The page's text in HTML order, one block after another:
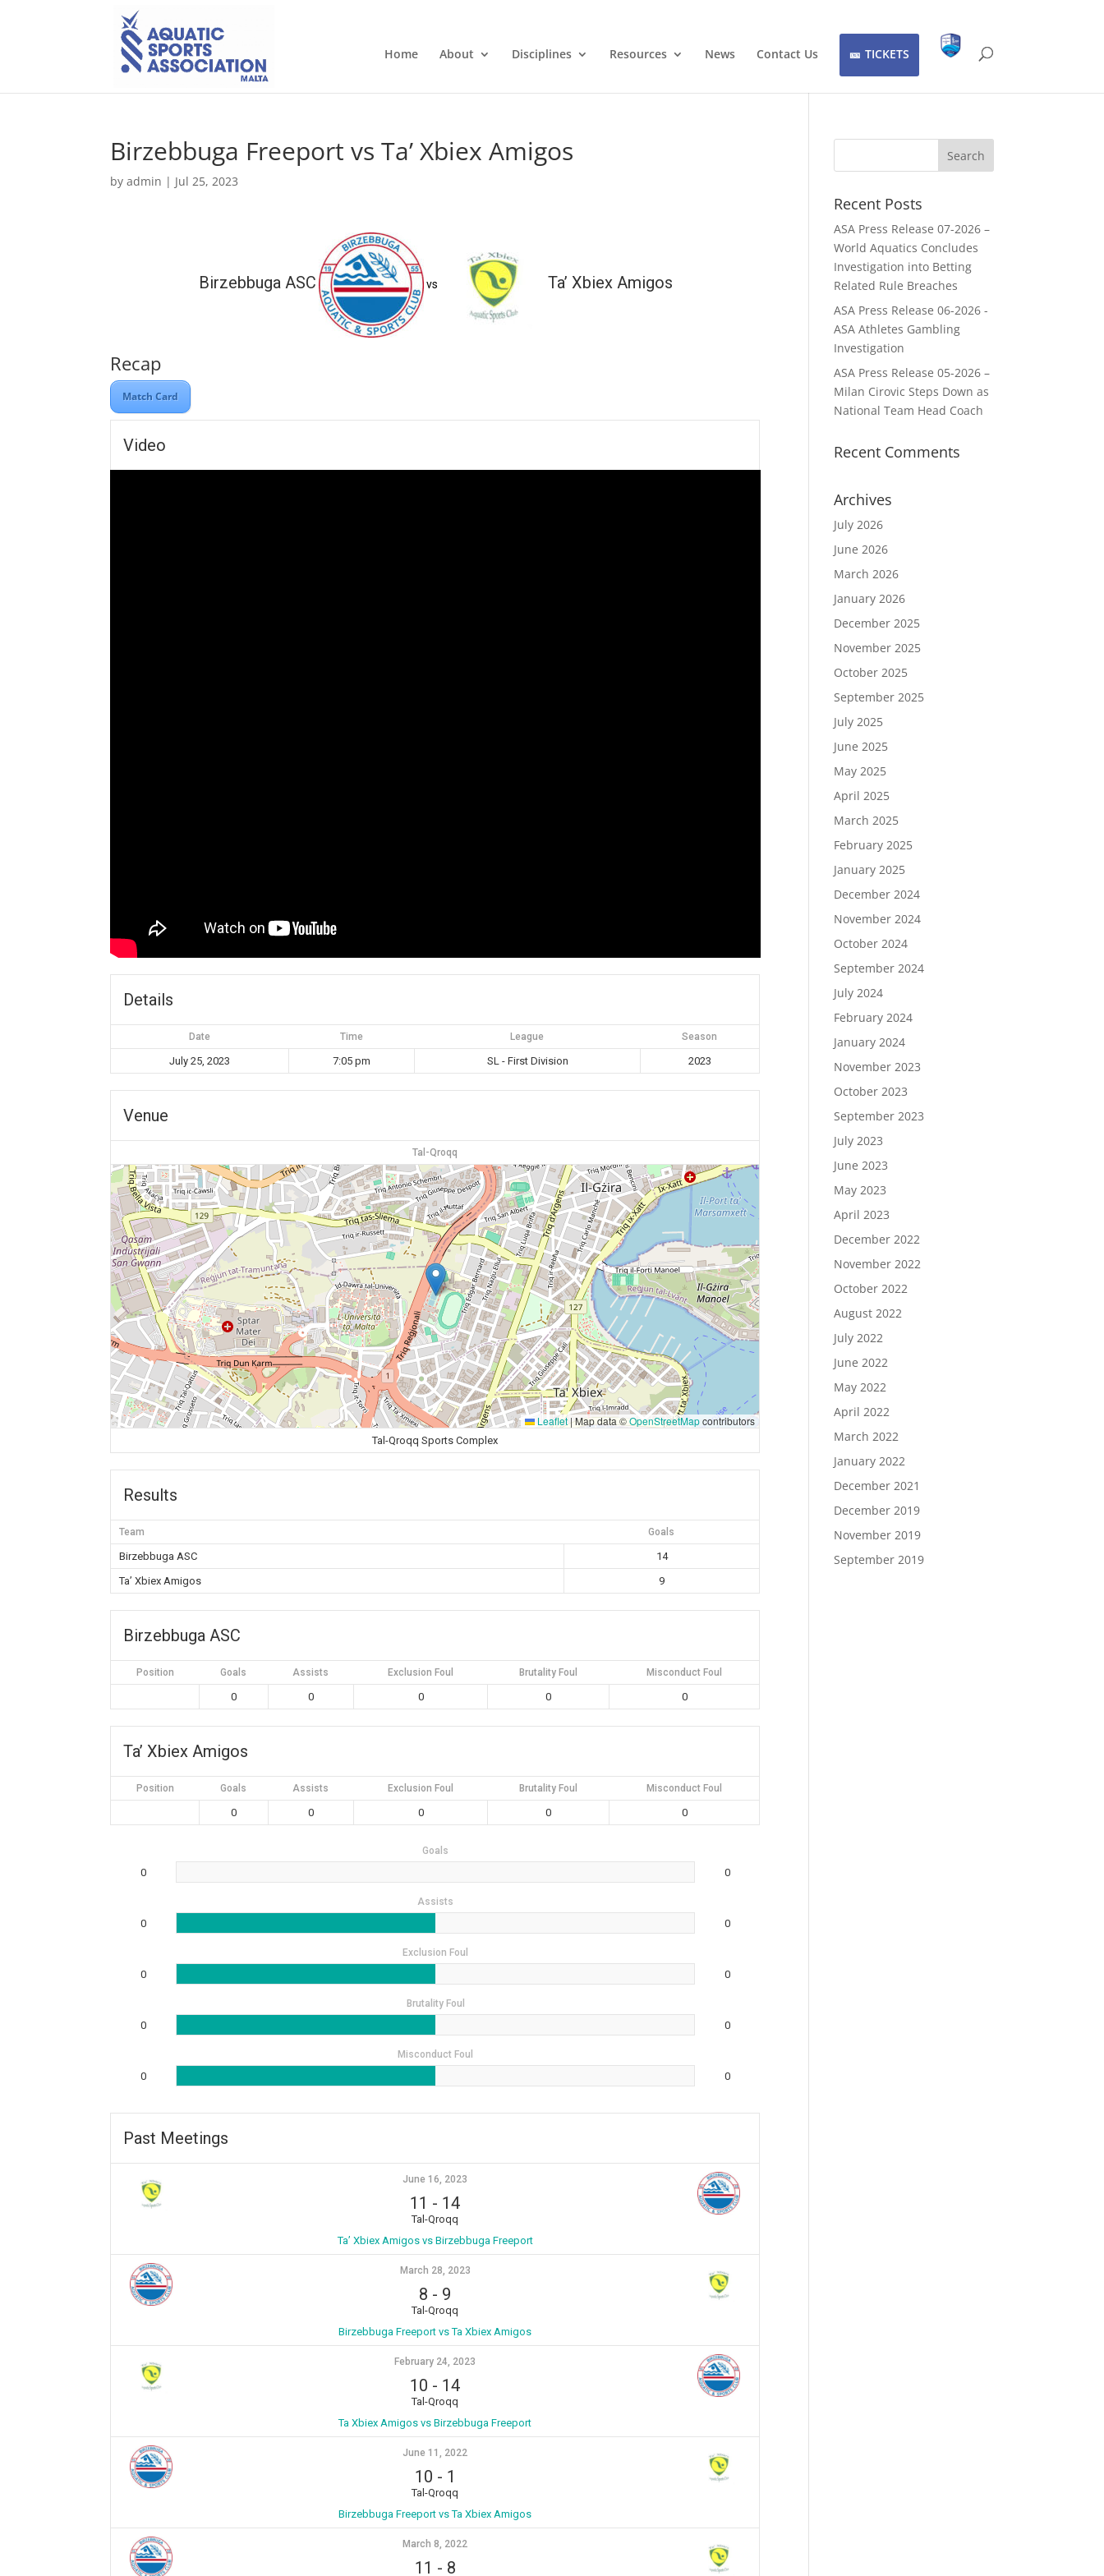
Home About Disciplines Resources News Contact Us TICKETS
Birzebbuga Freeport vs Ta’ Xbiex Amigos
byadmin | Jul 25, 2023
Birzebbuga ASC vs Ta’ Xbiex Amigos
Recap
Match Card
Video
Details
Date Time League Season
July 25, 2023 7:05 pm SL - First Division 2023
Venue
Tal-Qroqq
Leaflet |Map data ©OpenStreetMapcontributors
Tal-Qroqq Sports Complex
Results
Team Goals
Birzebbuga ASC
14
Ta’ Xbiex Amigos
9
Birzebbuga ASC
Position Goals Assists Exclusion Foul Brutality Foul Misconduct Foul
0 0 0 0 0
Ta’ Xbiex Amigos
Position Goals Assists Exclusion Foul Brutality Foul Misconduct Foul
0 0 0 0 0
Goals
0 0
Assists
0 0
Exclusion Foul
0 0
Brutality Foul
0 0
Misconduct Foul
0 0
Past Meetings
June 16, 2023
11 - 14
Tal-Qroqq
Ta’ Xbiex Amigos vs Birzebbuga Freeport
March 28, 2023
8 - 9
Tal-Qroqq
Birzebbuga Freeport vs Ta Xbiex Amigos
February 24, 2023
10 - 14
Tal-Qroqq
Ta Xbiex Amigos vs Birzebbuga Freeport
June 11, 2022
10 - 1
Tal-Qroqq
Birzebbuga Freeport vs Ta Xbiex Amigos
March 8, 2022
11 - 8
Recent Posts
ASA Press Release 07-2026 –
World Aquatics Concludes
Investigation into Betting
Related Rule Breaches
ASA Press Release 06-2026 -
ASA Athletes Gambling
Investigation
ASA Press Release 05-2026 –
Milan Cirovic Steps Down as
National Team Head Coach
Recent Comments
Archives
July 2026
June 2026
March 2026
January 2026
December 2025
November 2025
October 2025
September 2025
July 2025
June 2025
May 2025
April 2025
March 2025
February 2025
January 2025
December 2024
November 2024
October 2024
September 2024
July 2024
February 2024
January 2024
November 2023
October 2023
September 2023
July 2023
June 2023
May 2023
April 2023
December 2022
November 2022
October 2022
August 2022
July 2022
June 2022
May 2022
April 2022
March 2022
January 2022
December 2021
December 2019
November 2019
September 2019